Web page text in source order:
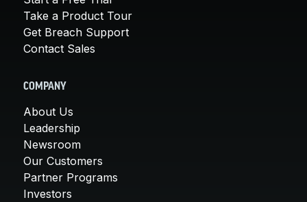
Take a Product Tour
Get Breach Support
Contact Sales
COMPANY
About Us
Leadership
Newsroom
Our Customers
Partner Programs
Investors